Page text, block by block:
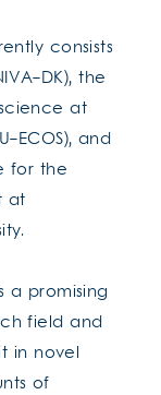
consists
DK), the
at
ECOS), and
for the
at
a promising
field and
in novel
of